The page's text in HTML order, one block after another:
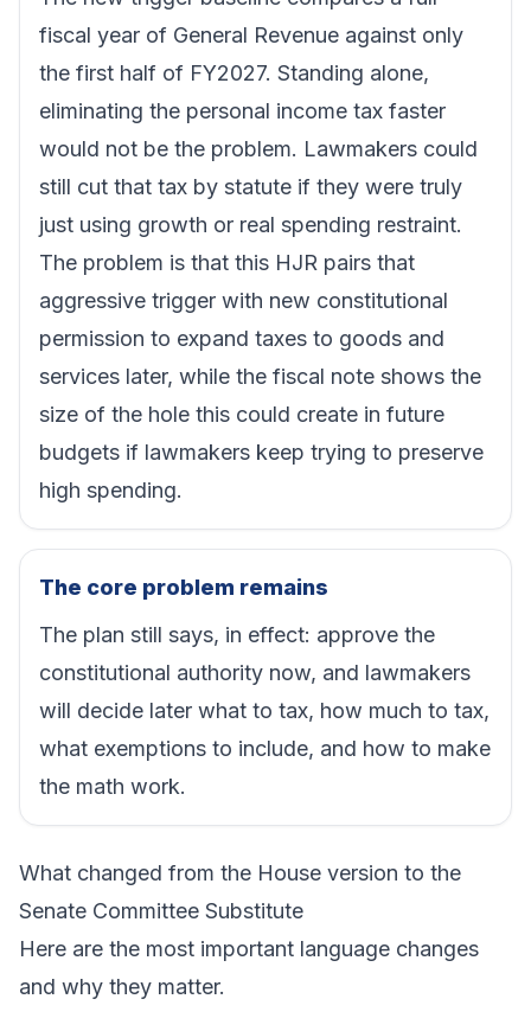
fiscal year of General Revenue against only
the first half of FY2027. Standing alone,
eliminating the personal income tax faster
would not be the problem. Lawmakers could
still cut that tax by statute if they were truly
just using growth or real spending restraint.
The problem is that this HJR pairs that
aggressive trigger with new constitutional
permission to expand taxes to goods and
services later, while the fiscal note shows the
size of the hole this could create in future
budgets if lawmakers keep trying to preserve
high spending.
The core problem remains
The plan still says, in effect: approve the
constitutional authority now, and lawmakers
will decide later what to tax, how much to tax,
what exemptions to include, and how to make
the math work.
What changed from the House version to the
Senate Committee Substitute
Here are the most important language changes
and why they matter.